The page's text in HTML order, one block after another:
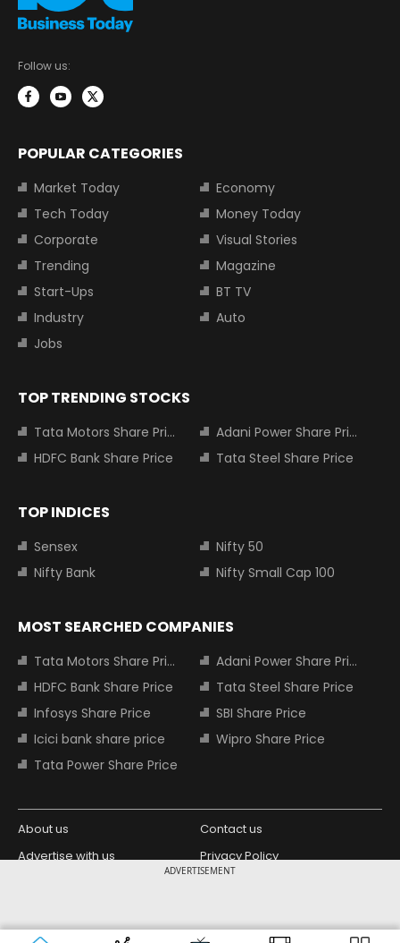
ADVERTISEMENT
Follow us:
POPULAR CATEGORIES
Market Today
Economy
Tech Today
Money Today
Corporate
Visual Stories
Trending
Magazine
Start-Ups
BT TV
Industry
Auto
Jobs
TOP TRENDING STOCKS
Tata Motors Share Price
Adani Power Share Price
HDFC Bank Share Price
Tata Steel Share Price
TOP INDICES
Sensex
Nifty 50
Nifty Bank
Nifty Small Cap 100
MOST SEARCHED COMPANIES
Tata Motors Share Price
Adani Power Share Price
HDFC Bank Share Price
Tata Steel Share Price
Infosys Share Price
SBI Share Price
Icici bank share price
Wipro Share Price
Tata Power Share Price
About us
Contact us
Advertise with us
Privacy Policy
Copyright © 2026 Living Media India
Design Partner: